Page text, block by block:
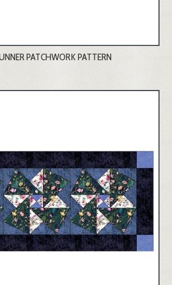
PATCHWORK PATTERN